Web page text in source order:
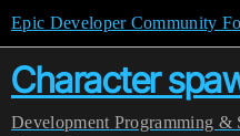
Epic Developer Community
Character
Development Programming &